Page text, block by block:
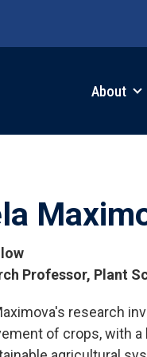
About
Professor, Plant
research
of crops, with